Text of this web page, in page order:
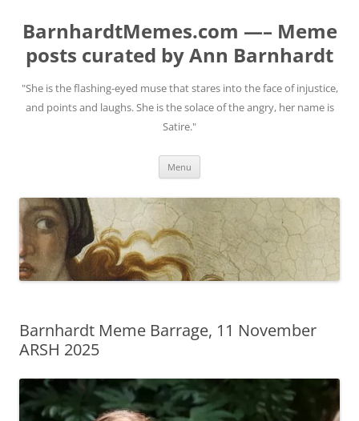
BarnhardtMemes.com —– Meme
posts curated by Ann Barnhardt
"She is the flashing-eyed muse that stares into the face of injustice,
and points and laughs. She is the solace of the angry, her name is
Satire."
Menu
Barnhardt Meme Barrage, 11 November
ARSH 2025